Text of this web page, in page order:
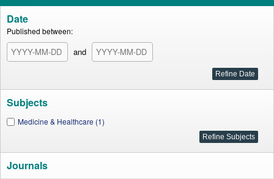
Date
Published between:
and
Subjects
Medicine & Healthcare (1)
Journals